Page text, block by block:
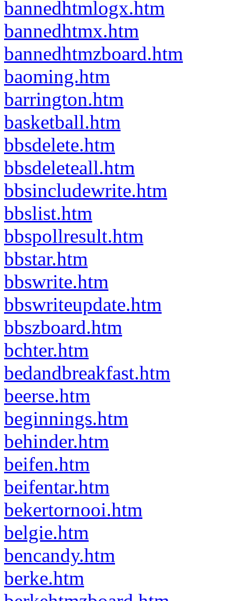
bannedhtmlogx.htm
bannedhtmx.htm
bannedhtmzboard.htm
baoming.htm
barrington.htm
basketball.htm
bbsdelete.htm
bbsdeleteall.htm
bbsincludewrite.htm
bbslist.htm
bbspollresult.htm
bbstar.htm
bbswrite.htm
bbswriteupdate.htm
bbszboard.htm
bchter.htm
bedandbreakfast.htm
beerse.htm
beginnings.htm
behinder.htm
beifen.htm
beifentar.htm
bekertornooi.htm
belgie.htm
bencandy.htm
berke.htm